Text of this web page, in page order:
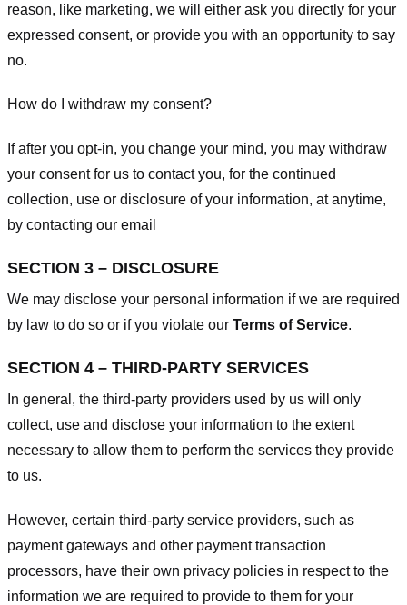
reason, like marketing, we will either ask you directly for your
expressed consent, or provide you with an opportunity to say
no.
How do I withdraw my consent?
If after you opt-in, you change your mind, you may withdraw
your consent for us to contact you, for the continued
collection, use or disclosure of your information, at anytime,
by contacting our email
SECTION 3 – DISCLOSURE
We may disclose your personal information if we are required
by law to do so or if you violate our Terms of Service.
SECTION 4 – THIRD-PARTY SERVICES
In general, the third-party providers used by us will only
collect, use and disclose your information to the extent
necessary to allow them to perform the services they provide
to us.
However, certain third-party service providers, such as
payment gateways and other payment transaction
processors, have their own privacy policies in respect to the
information we are required to provide to them for your